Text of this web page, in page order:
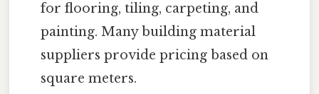
for flooring, tiling, carpeting, and
painting. Many building material
suppliers provide pricing based on
square meters.